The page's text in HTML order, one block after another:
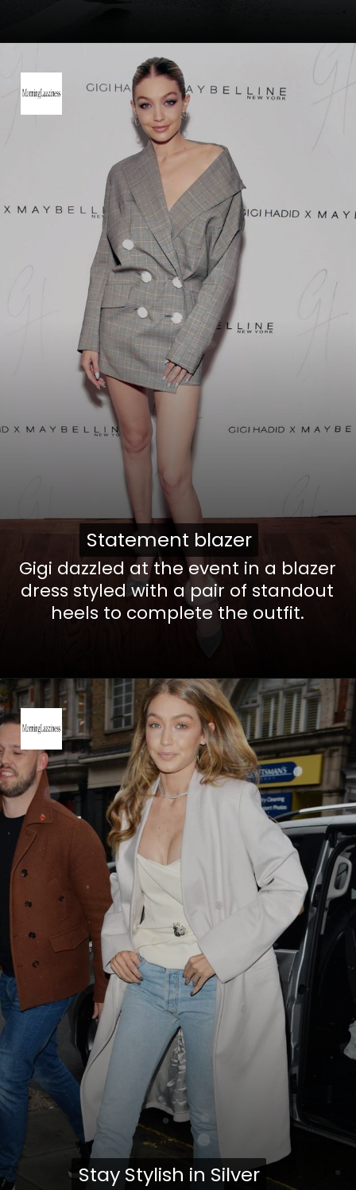
Gigi dazzled at the event in a blazer
dress styled with a pair of standout
heels to complete the outfit.
Statement blazer
Statement blazer
Stay Stylish in Silver
Stay Stylish in Silver